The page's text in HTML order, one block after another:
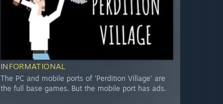
INFORMATIONAL
The PC and mobile ports of 'Perdition Village' are
the full base games. But the mobile port has ads.